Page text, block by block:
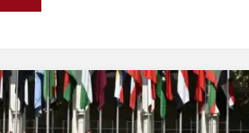
Is
Connectivity